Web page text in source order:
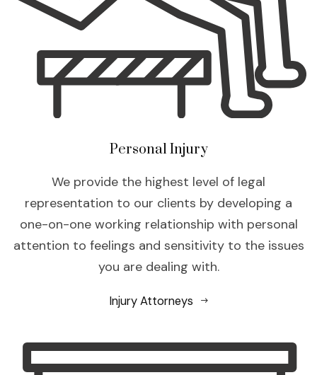
Personal Injury
We provide the highest level of legal
representation to our clients by developing a
one-on-one working relationship with personal
attention to feelings and sensitivity to the issues
you are dealing with.
Injury Attorneys